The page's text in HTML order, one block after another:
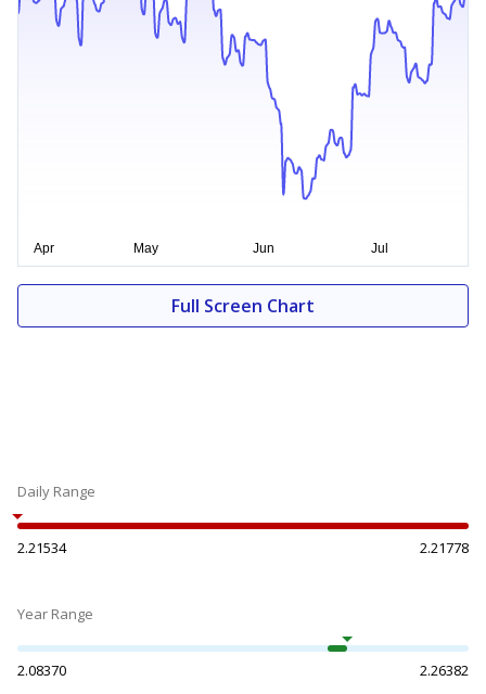
Full Screen Chart
Daily Range
2.21534 2.21778
Year Range
2.08370 2.26382